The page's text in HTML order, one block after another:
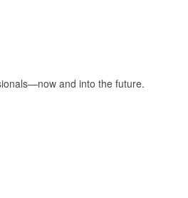
and into the future.